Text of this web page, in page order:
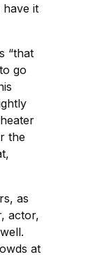
it
“that
go
the
as
actor,
at